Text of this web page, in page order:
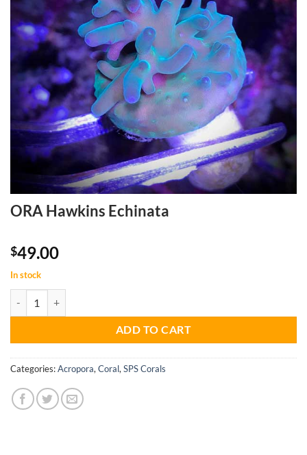
ORA Hawkins Echinata
$49.00
In stock
ADD TO CART
Categories:Acropora, Coral, SPS Corals